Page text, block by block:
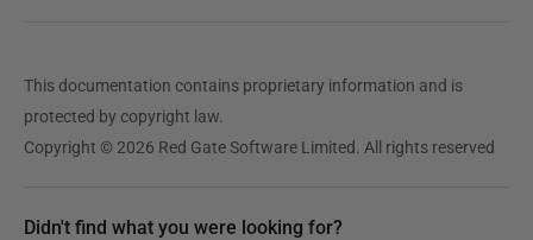
This documentation contains proprietary information and is
protected by copyright law.
Copyright © 2026 Red Gate Software Limited. All rights reserved
Didn't find what you were looking for?